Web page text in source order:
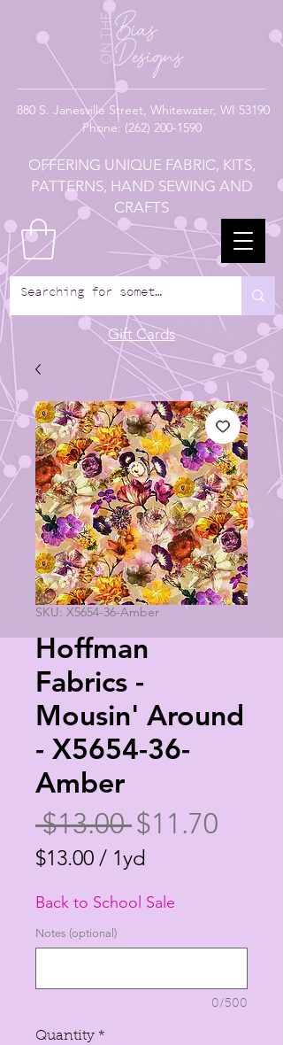
880 S. Janesville Street, Whitewater, WI 53190
Phone: (262) 200-1590
OFFERING UNIQUE FABRIC, KITS,
PATTERNS, HAND SEWING AND
CRAFTS
Gift Cards
SKU: X5654-36-Amber
Hoffman
Fabrics -
Mousin' Around
- X5654-36-
Amber
$13.00 Regular
Price
$11.70
$13.00 / 1yd
per
1
Back to School Sale
Notes (optional)
0/500
Quantity *